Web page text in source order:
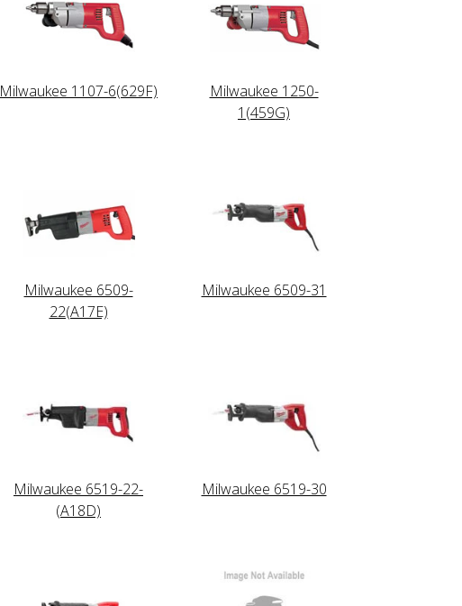
Milwaukee 1107-6(629F)
Milwaukee 1250-
1(459G)
Milwaukee 6509-
22(A17E)
Milwaukee 6509-31
Milwaukee 6519-22-
(A18D)
Milwaukee 6519-30